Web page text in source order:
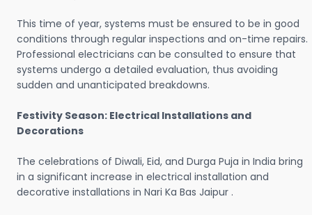
This time of year, systems must be ensured to be in good
conditions through regular inspections and on-time repairs.
Professional electricians can be consulted to ensure that
systems undergo a detailed evaluation, thus avoiding
sudden and unanticipated breakdowns.
Festivity Season: Electrical Installations and
Decorations
The celebrations of Diwali, Eid, and Durga Puja in India bring
in a significant increase in electrical installation and
decorative installations in Nari Ka Bas Jaipur .